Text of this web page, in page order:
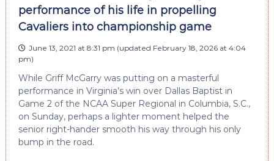
performance of his life in propelling
Cavaliers into championship game
June 13, 2021 at 8:31 pm (updated February 18, 2026 at 4:04
pm)
While Griff McGarry was putting on a masterful
performance in Virginia’s win over Dallas Baptist in
Game 2 of the NCAA Super Regional in Columbia, S.C.,
on Sunday, perhaps a lighter moment helped the
senior right-hander smooth his way through his only
bump in the road.